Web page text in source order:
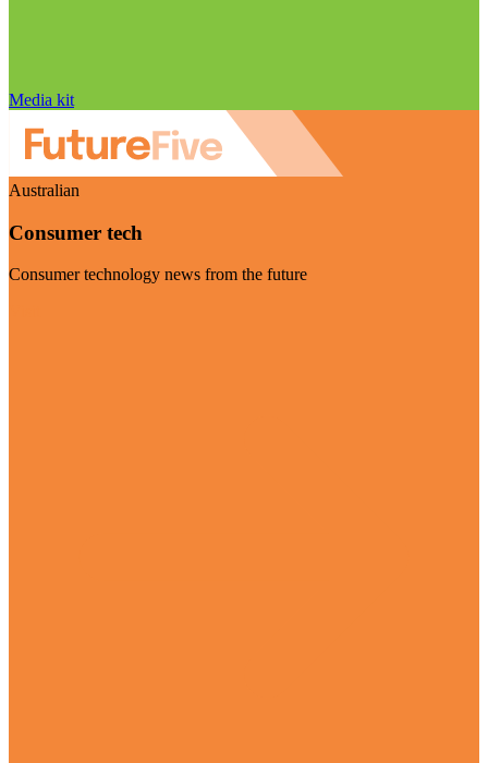
Media kit
Australian
Consumer tech
Consumer technology news from the future